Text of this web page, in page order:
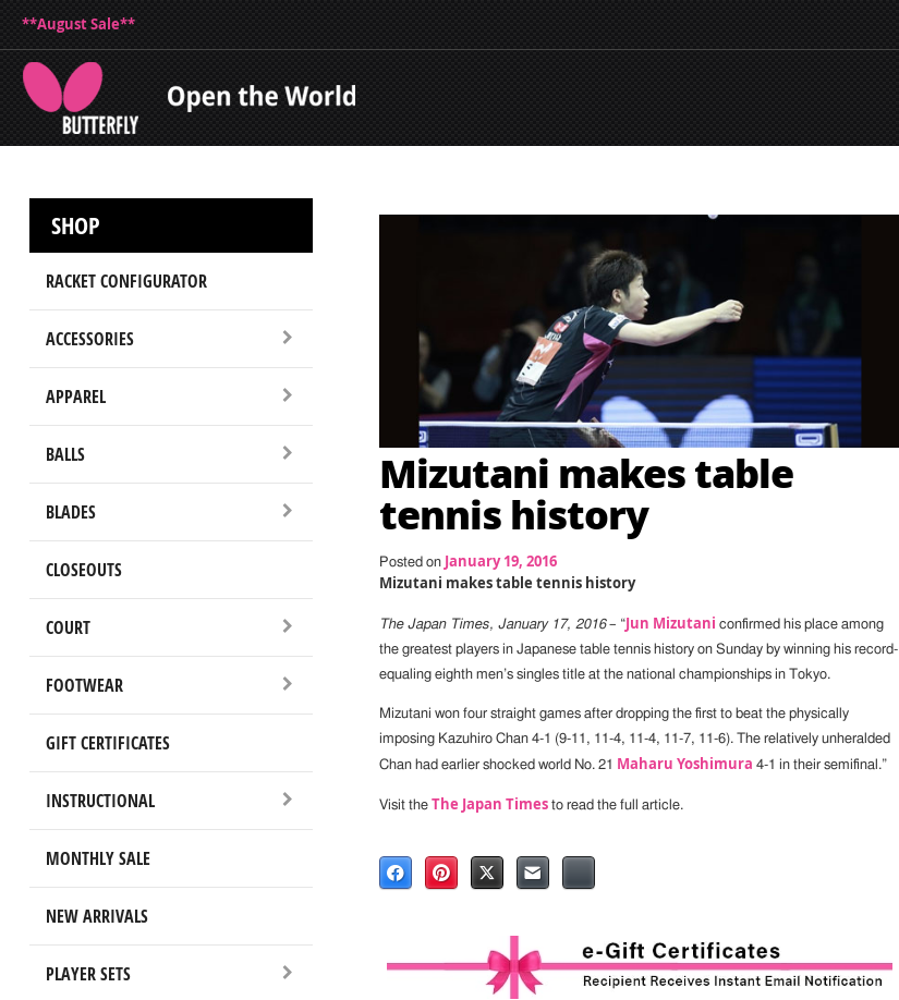
**August Sale**
SHOP
RACKET CONFIGURATOR
ACCESSORIES
APPAREL
BALLS
BLADES
CLOSEOUTS
COURT
FOOTWEAR
GIFT CERTIFICATES
INSTRUCTIONAL
MONTHLY SALE
NEW ARRIVALS
PLAYER SETS
Mizutani makes table
tennis history
Posted on January 19, 2016
Mizutani makes table tennis history
The Japan Times, January 17, 2016– “Jun Mizutani confirmed his place among
the greatest players in Japanese table tennis history on Sunday by winning his record-
equaling eighth men’s singles title at the national championships in Tokyo.
Mizutani won four straight games after dropping the first to beat the physically
imposing Kazuhiro Chan 4-1 (9-11, 11-4, 11-4, 11-7, 11-6). The relatively unheralded
Chan had earlier shocked world No. 21 Maharu Yoshimura 4-1 in their semifinal.”
Visit the The Japan Timesto read the full article.